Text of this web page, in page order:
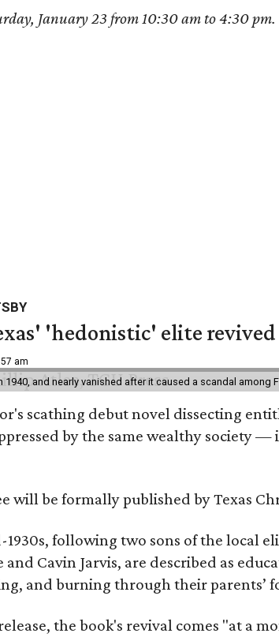
January 23 from 10:30 am to 4:30 pm.
'hedonistic' elite
am
and nearly vanished after it caused a scandal among
scathing debut novel dissecting
by the same wealthy society
will be formally published by Texas
following two sons of the local
and Cavin Jarvis, are described as
and burning through their parents’
the book's revival comes "at